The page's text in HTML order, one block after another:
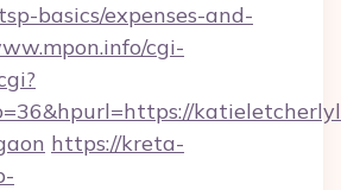
basics/expenses-and-
cgi-
https://kreta-